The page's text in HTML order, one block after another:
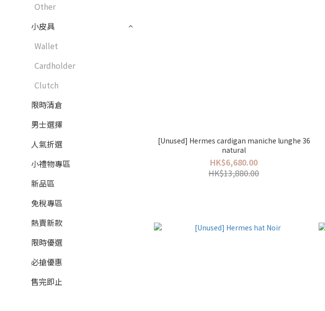
Other
小皮具
Wallet
Cardholder
Clutch
限時清倉
男士選擇
人氣折選
小禮物專區
新品區
免稅專區
熱賣新款
限時優選
必搶優惠
售完即止
[Unused] Hermes cardigan maniche lunghe 36
natural
HK$6,680.00
HK$13,880.00